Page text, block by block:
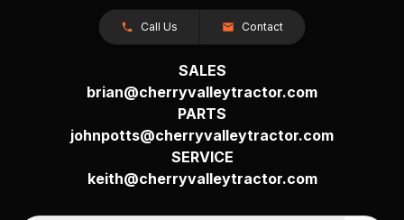
Call Us Contact
SALES
brian@cherryvalleytractor.com
PARTS
johnpotts@cherryvalleytractor.com
SERVICE
keith@cherryvalleytractor.com